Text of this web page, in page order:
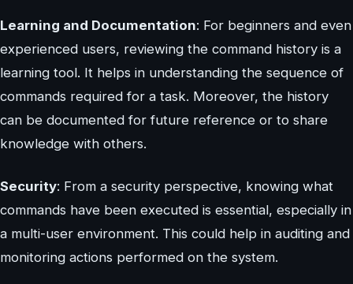
Learning and Documentation: For beginners and even
experienced users, reviewing the command history is a
learning tool. It helps in understanding the sequence of
commands required for a task. Moreover, the history
can be documented for future reference or to share
knowledge with others.
Security: From a security perspective, knowing what
commands have been executed is essential, especially in
a multi-user environment. This could help in auditing and
monitoring actions performed on the system.